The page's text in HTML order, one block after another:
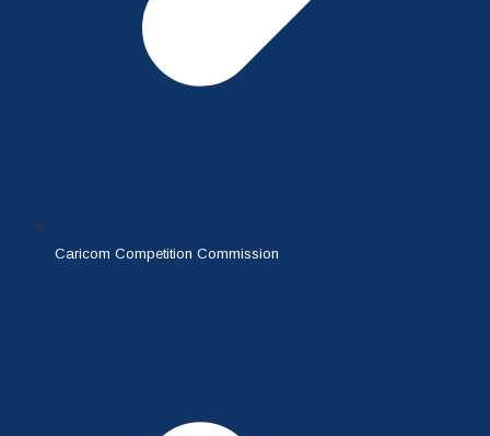
Caricom Competition Commission